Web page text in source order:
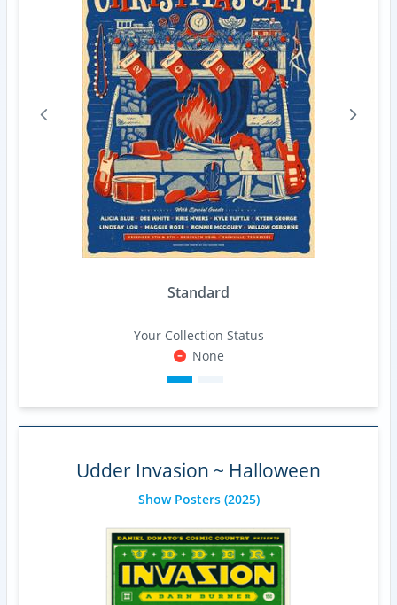
Standard
Your Collection Status
None
Udder Invasion ~ Halloween
Show Posters(2025)